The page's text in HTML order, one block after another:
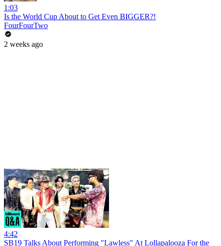
1:03
Is the World Cup About to Get Even BIGGER?!
FourFourTwo
2 weeks ago
4:42
SB19 Talks About Performing "Lawless" At Lollapalooza For the